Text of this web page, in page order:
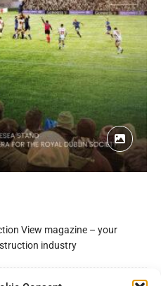
View magazine – your
industry